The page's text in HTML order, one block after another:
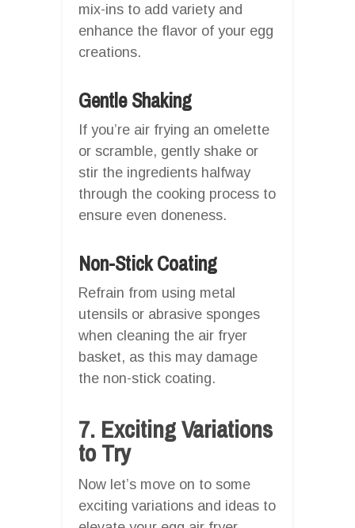
mix-ins to add variety and
enhance the flavor of your egg
creations.
Gentle Shaking
If you’re air frying an omelette
or scramble, gently shake or
stir the ingredients halfway
through the cooking process to
ensure even doneness.
Non-Stick Coating
Refrain from using metal
utensils or abrasive sponges
when cleaning the air fryer
basket, as this may damage
the non-stick coating.
7. Exciting Variations
to Try
Now let’s move on to some
exciting variations and ideas to